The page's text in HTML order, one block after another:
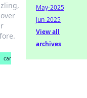
car
May-2025
Jun-2025
View all
archives